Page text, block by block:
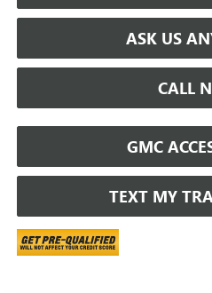
ASK US
CALL
GMC
TEXT MY